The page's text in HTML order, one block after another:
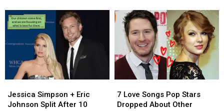
Johnson
Will
Always
Be
My
Life
Johnson
Will
Always
Be
My
Life
Won’t
Believe
Turn
in
2025
Won’t
Believe
Turn
in
2025
Simpson
+
Jessica Simpson + Eric
Johnson Split After 10
Simpson
+
Love
Songs
7 Love Songs Pop Stars
Dropped About Other
Love
Songs